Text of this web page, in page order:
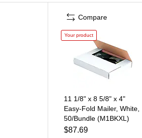
Compare
Your product
11 1/8" x 8 5/8" x 4"
Easy-Fold Mailer, White,
50/Bundle (M1BKXL)
$87.69